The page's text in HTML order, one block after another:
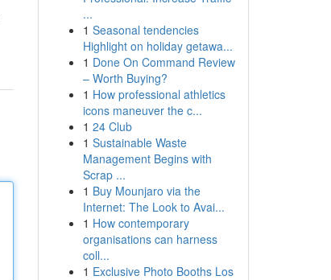
...
1 Seasonal tendencies
Highlight on holiday getawa...
1 Done On Command Review
– Worth Buying?
1 How professional athletics
icons maneuver the c...
1 24 Club
1 Sustainable Waste
Management Begins with
Scrap ...
1 Buy Mounjaro via the
Internet: The Look to Avai...
1 How contemporary
organisations can harness
coll...
1 Exclusive Photo Booths Los